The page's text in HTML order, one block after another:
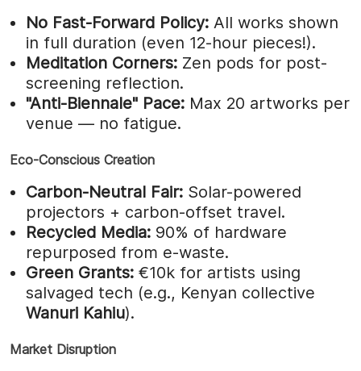
No Fast-Forward Policy: All works shown
in full duration (even 12-hour pieces!).
Meditation Corners: Zen pods for post-
screening reflection.
"Anti-Biennale" Pace: Max 20 artworks per
venue — no fatigue.
Eco-Conscious Creation
Carbon-Neutral Fair: Solar-powered
projectors + carbon-offset travel.
Recycled Media: 90% of hardware
repurposed from e-waste.
Green Grants: €10k for artists using
salvaged tech (e.g., Kenyan collective
Wanuri Kahiu).
Market Disruption